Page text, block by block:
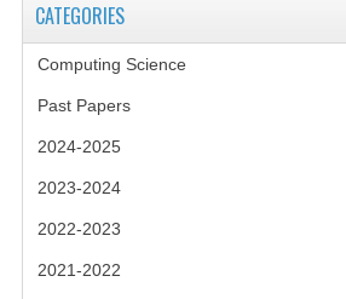
2022-2023
CATEGORIES
Computing Science
Past Papers
2024-2025
2023-2024
2022-2023
2021-2022